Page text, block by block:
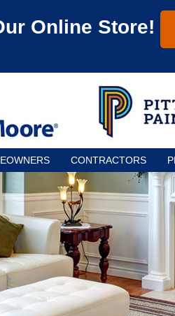
Online Store!
CONTRACTORS